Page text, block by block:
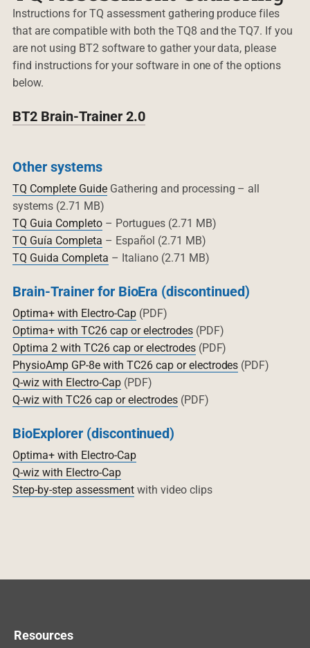
Instructions for TQ assessment gathering produce files
that are compatible with both the TQ8 and the TQ7. If you
are not using BT2 software to gather your data, please
find instructions for your software in one of the options
below.
BT2 Brain-Trainer 2.0
Other systems
TQ Complete GuideGathering and processing – all
systems (2.71 MB)
TQ Guia Completo– Portugues (2.71 MB)
TQ Guía Completa – Español (2.71 MB)
TQ Guida Completa – Italiano (2.71 MB)
Brain-Trainer for BioEra (discontinued)
Optima+ with Electro-Cap(PDF)
Optima+ with TC26 cap or electrodes(PDF)
Optima 2 with TC26 cap or electrodes(PDF)
PhysioAmp GP-8e with TC26 cap or electrodes (PDF)
Q-wiz with Electro-Cap(PDF)
Q-wiz with TC26 cap or electrodes(PDF)
BioExplorer (discontinued)
Optima+ with Electro-Cap
Q-wiz with Electro-Cap
Step-by-step assessmentwith video clips
Resources